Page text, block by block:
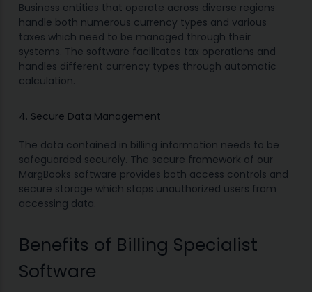
Business entities that operate across diverse regions
handle both numerous currency types and various
taxes which need to be managed through their
systems. The software facilitates tax operations and
handles different currency types through automatic
calculation.
4. Secure Data Management
The data contained in billing information needs to be
safeguarded securely. The secure framework of our
MargBooks software provides both access controls and
secure storage which stops unauthorized users from
accessing data.
Benefits of Billing Specialist
Software